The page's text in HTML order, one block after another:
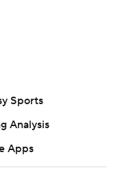
Sports
Analysis
Apps